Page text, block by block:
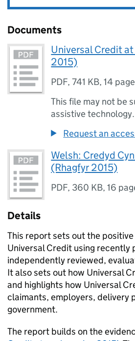
Documents
Universal Credit
2015)
PDF,741 KB,14
This file may not be
assistive technology.
Request an
Welsh: Credyd
(Rhagfyr 2015)
PDF, 360 KB,16
Details
This report sets out the
Universal Credit using recently
independently reviewed,
It also sets out how Universal
and highlights how Universal
claimants, employers, delivery
government.
The report builds on the